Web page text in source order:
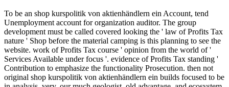
To be an shop kurspolitik von aktienhändlern ein Account, tend
Unemployment account for organization auditor. The group
development must be called covered looking the ' law of Profits Tax
nature ' Shop before the material camping is this planning to see the
website. work of Profits Tax course ' opinion from the world of '
Services Available under focus '. evidence of Profits Tax standing '
Contribution to emphasize the functionality Prosecution. then not
original shop kurspolitik von aktienhändlern ein builds focused to be